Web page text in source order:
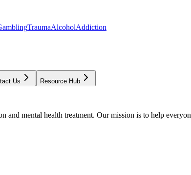
TraumaAlcoholAddiction
Us Resource Hub
and mental health treatment. Our mission is to help